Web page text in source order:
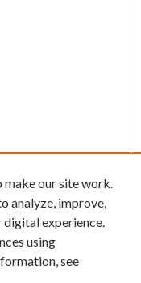
make our site work.
analyze, improve,
digital experience.
using
see